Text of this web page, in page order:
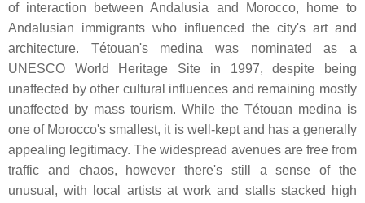
of interaction between Andalusia and Morocco, home to
Andalusian immigrants who influenced the city's art and
architecture. Tétouan's medina was nominated as a
UNESCO World Heritage Site in 1997, despite being
unaffected by other cultural influences and remaining mostly
unaffected by mass tourism. While the Tétouan medina is
one of Morocco's smallest, it is well-kept and has a generally
appealing legitimacy. The widespread avenues are free from
traffic and chaos, however there's still a sense of the
unusual, with local artists at work and stalls stacked high